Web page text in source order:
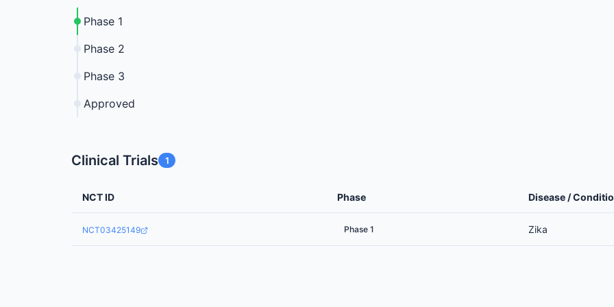
Phase 1
Phase 2
Phase 3
Approved
Clinical Trials 1
NCT ID Phase Disease /
NCT03425149 Phase 1 Zika